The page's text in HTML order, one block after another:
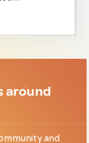
around
and